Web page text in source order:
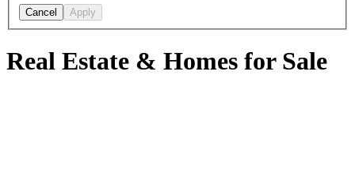
Cancel Apply
Real Estate & Homes for Sale